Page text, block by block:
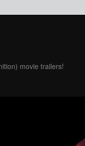
movie trailers!